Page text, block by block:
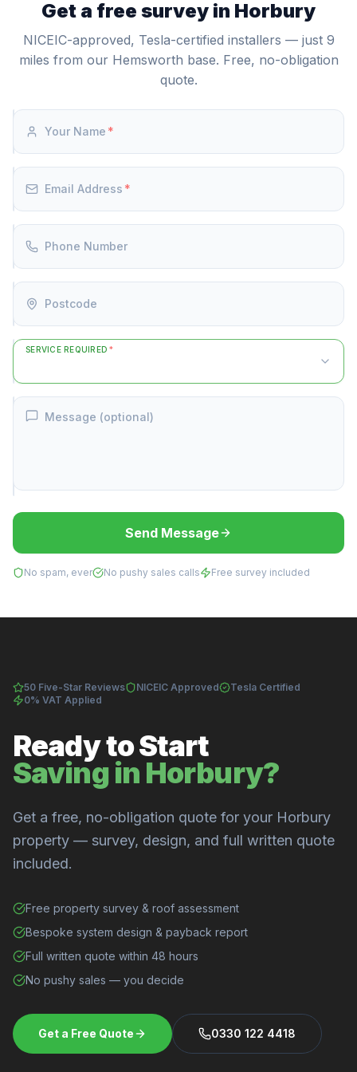
authorised to supply, install, and commission the
hours (24-30p/kWh). This tariff arbitrage can deliver
meaningful annual savings depending on your usage.
Get a free survey in Horbury
NICEIC-approved, Tesla-certified installers — just 9
miles from our Hemsworth base. Free, no-obligation
quote.
Your Name *
Email Address *
Phone Number
Postcode
SERVICE REQUIRED *
Message (optional)
Send Message
No spam, ever No pushy sales calls Free survey included
50 Five-Star Reviews NICEIC Approved
Tesla Certified
0% VAT Applied
Ready to Start
Saving in Horbury?
Get a free, no-obligation quote for your Horbury
property — survey, design, and full written quote
included.
Free property survey & roof assessment
Bespoke system design & payback report
Full written quote within 48 hours
No pushy sales — you decide
Get a Free Quote 0330 122 4418